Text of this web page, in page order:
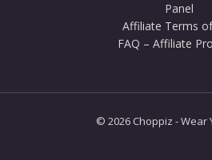
Panel
Affiliate Terms
FAQ – Affiliate
© 2026 Choppiz - Wear